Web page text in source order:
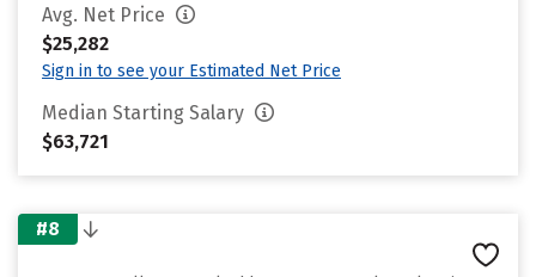
Avg. Net Price
$25,282
Sign in to see your Estimated Net Price
Median Starting Salary
$63,721
#8